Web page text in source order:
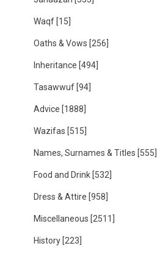
Waqf [15]
Oaths & Vows [256]
Inheritance [494]
Tasawwuf [94]
Advice [1888]
Wazifas [515]
Names, Surnames & Titles [555]
Food and Drink [532]
Dress & Attire [958]
Miscellaneous [2511]
History [223]